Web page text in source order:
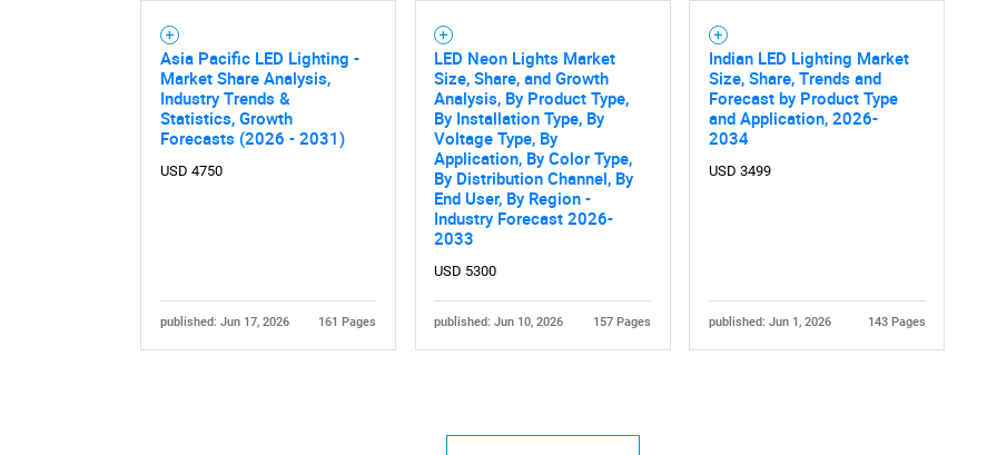
Asia Pacific LED Lighting -
Market Share Analysis,
Industry Trends &
Statistics, Growth
Forecasts (2026 - 2031)
USD 4750
published: Jun 17, 2026 161 Pages
LED Neon Lights Market
Size, Share, and Growth
Analysis, By Product Type,
By Installation Type, By
Voltage Type, By
Application, By Color Type,
By Distribution Channel, By
End User, By Region -
Industry Forecast 2026-
2033
USD 5300
published: Jun 10, 2026 157 Pages
Indian LED Lighting Market
Size, Share, Trends and
Forecast by Product Type
and Application, 2026-
2034
USD 3499
published: Jun 1, 2026 143 Pages